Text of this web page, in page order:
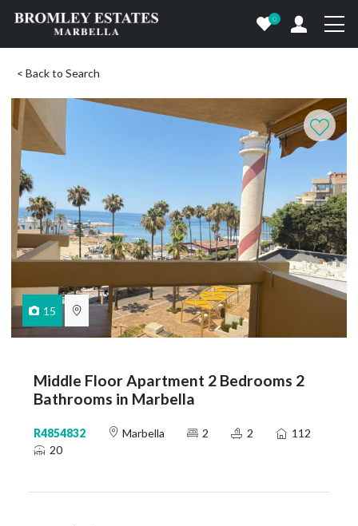
0
< Back to Search
15
Middle Floor Apartment 2 Bedrooms 2
Bathrooms in Marbella
R4854832 Marbella 2 2
112
20